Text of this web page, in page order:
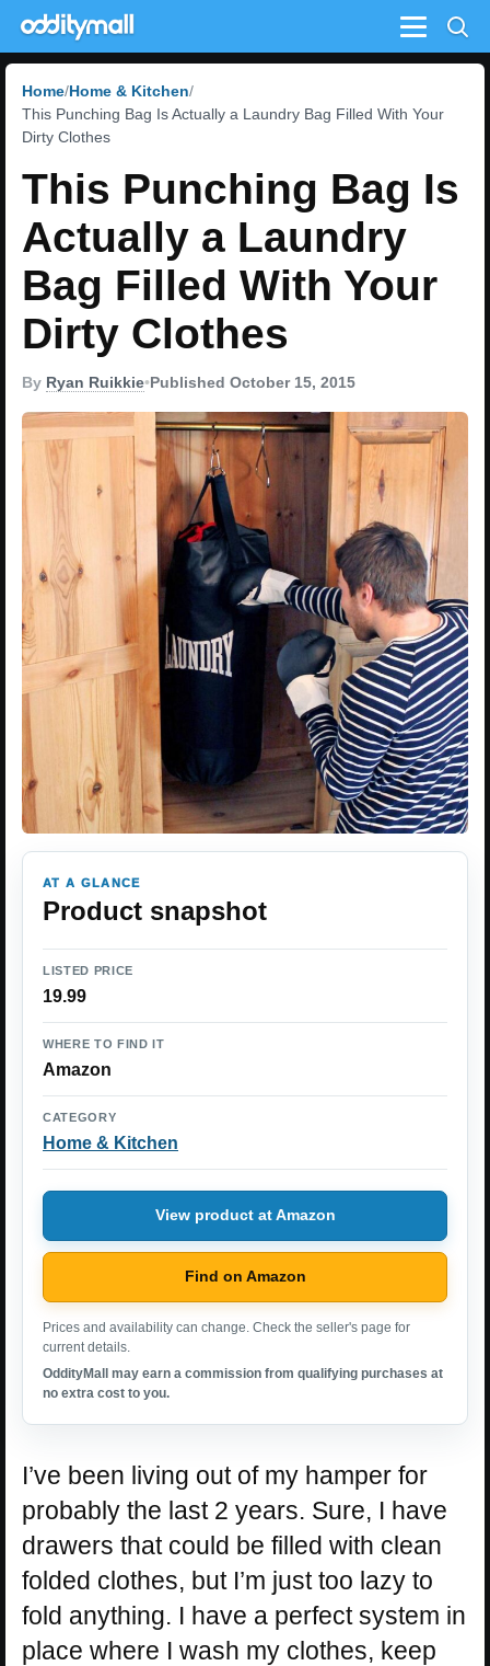
Menu
Home Home & Kitchen
This Punching Bag Is Actually a Laundry Bag Filled With Your
Dirty Clothes
This Punching Bag Is
Actually a Laundry
Bag Filled With Your
Dirty Clothes
By Ryan Ruikkie•Published October 15, 2015
AT A GLANCE
Product snapshot
LISTED PRICE
19.99
WHERE TO FIND IT
Amazon
CATEGORY
Home & Kitchen
View product at Amazon
Find on Amazon
Prices and availability can change. Check the seller's page for
current details.
OddityMall may earn a commission from qualifying purchases at
no extra cost to you.
I’ve been living out of my hamper for
probably the last 2 years. Sure, I have
drawers that could be filled with clean
folded clothes, but I’m just too lazy to
fold anything. I have a perfect system in
place where I wash my clothes, keep